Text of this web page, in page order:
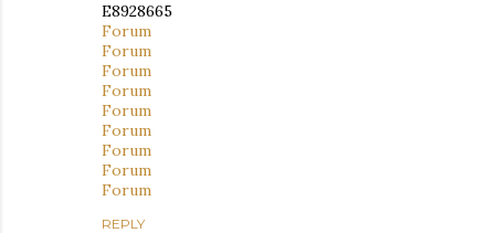
E8928665
Forum
Forum
Forum
Forum
Forum
Forum
Forum
Forum
Forum
REPLY